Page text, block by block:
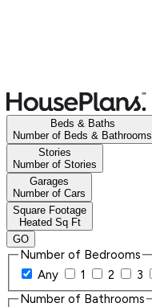
Beds & Baths
Number of Beds & Bathrooms
Stories
Number of Stories
Garages
Number of Cars
Square Footage
Heated Sq Ft
GO
Number of Bedrooms
Any
1 2 3
Number of Bathrooms